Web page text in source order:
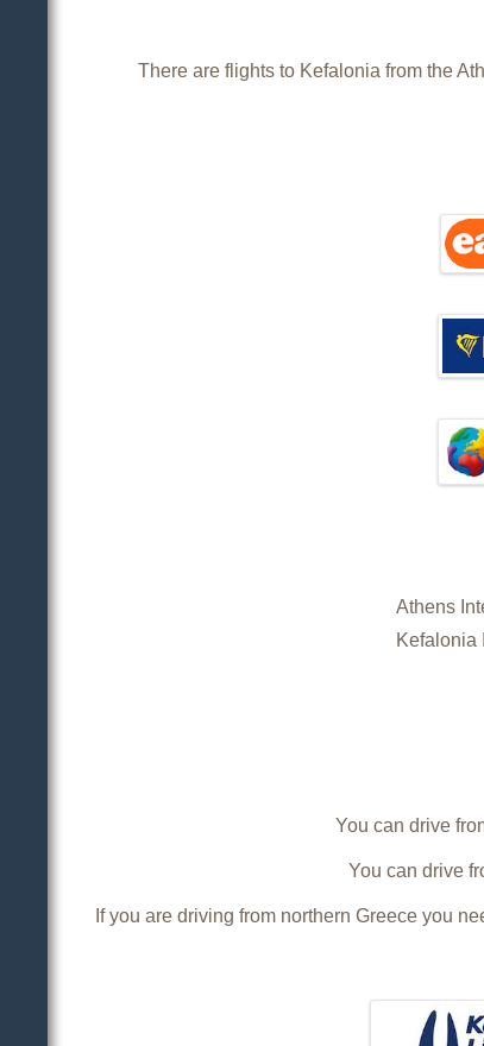
There are flights to Kefalonia from the
Athens
Kefalonia
You can drive
You can drive
If you are driving from northern Greece you